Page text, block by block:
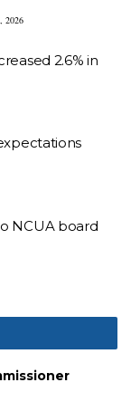
2026
2.6% in
NCUA board